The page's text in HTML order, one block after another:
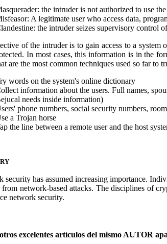
the intruder is not authorized to use
A legitimate user who access data,
the intruder seizes supervisory control
of the intruder is to gain access to a system
In most cases, this information is in the
are the most common techniques used so far to
words on the system's online dictionary
information about the users. Full names,
needs inside information)
phone numbers, social security numbers,
a Trojan horse
the line between a remote user and the host
security has assumed increasing importance.
from network-based attacks. The disciplines of
network security.
excelentes artículos del mismo AUTOR